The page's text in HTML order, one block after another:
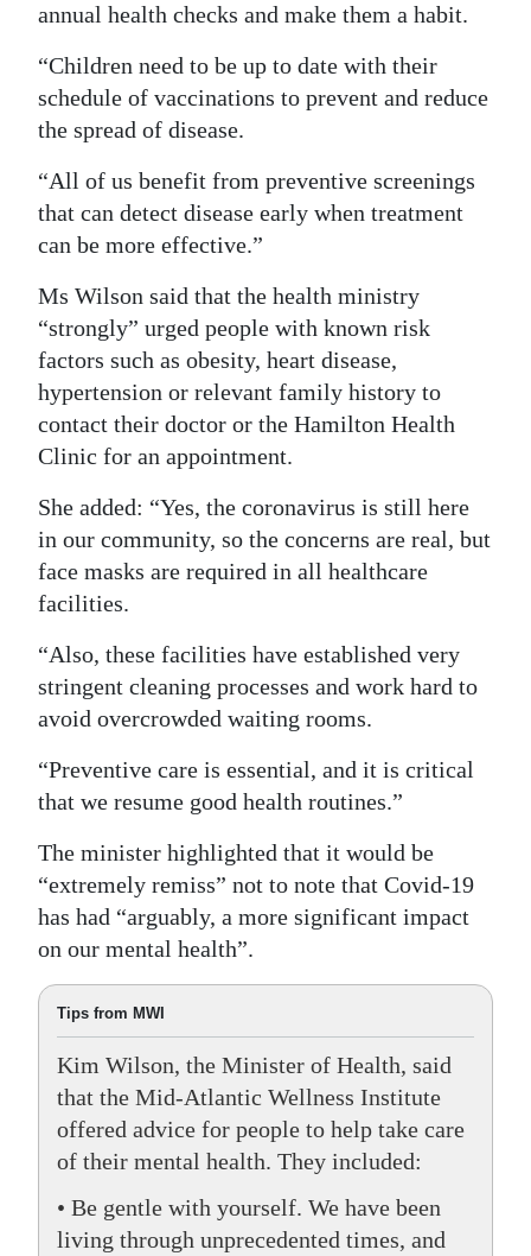
annual health checks and make them a habit.
“Children need to be up to date with their
schedule of vaccinations to prevent and reduce
the spread of disease.
“All of us benefit from preventive screenings
that can detect disease early when treatment
can be more effective.”
Ms Wilson said that the health ministry
“strongly” urged people with known risk
factors such as obesity, heart disease,
hypertension or relevant family history to
contact their doctor or the Hamilton Health
Clinic for an appointment.
She added: “Yes, the coronavirus is still here
in our community, so the concerns are real, but
face masks are required in all healthcare
facilities.
“Also, these facilities have established very
stringent cleaning processes and work hard to
avoid overcrowded waiting rooms.
“Preventive care is essential, and it is critical
that we resume good health routines.”
The minister highlighted that it would be
“extremely remiss” not to note that Covid-19
has had “arguably, a more significant impact
on our mental health”.
Tips from MWI
Kim Wilson, the Minister of Health, said
that the Mid-Atlantic Wellness Institute
offered advice for people to help take care
of their mental health. They included:
• Be gentle with yourself. We have been
living through unprecedented times, and